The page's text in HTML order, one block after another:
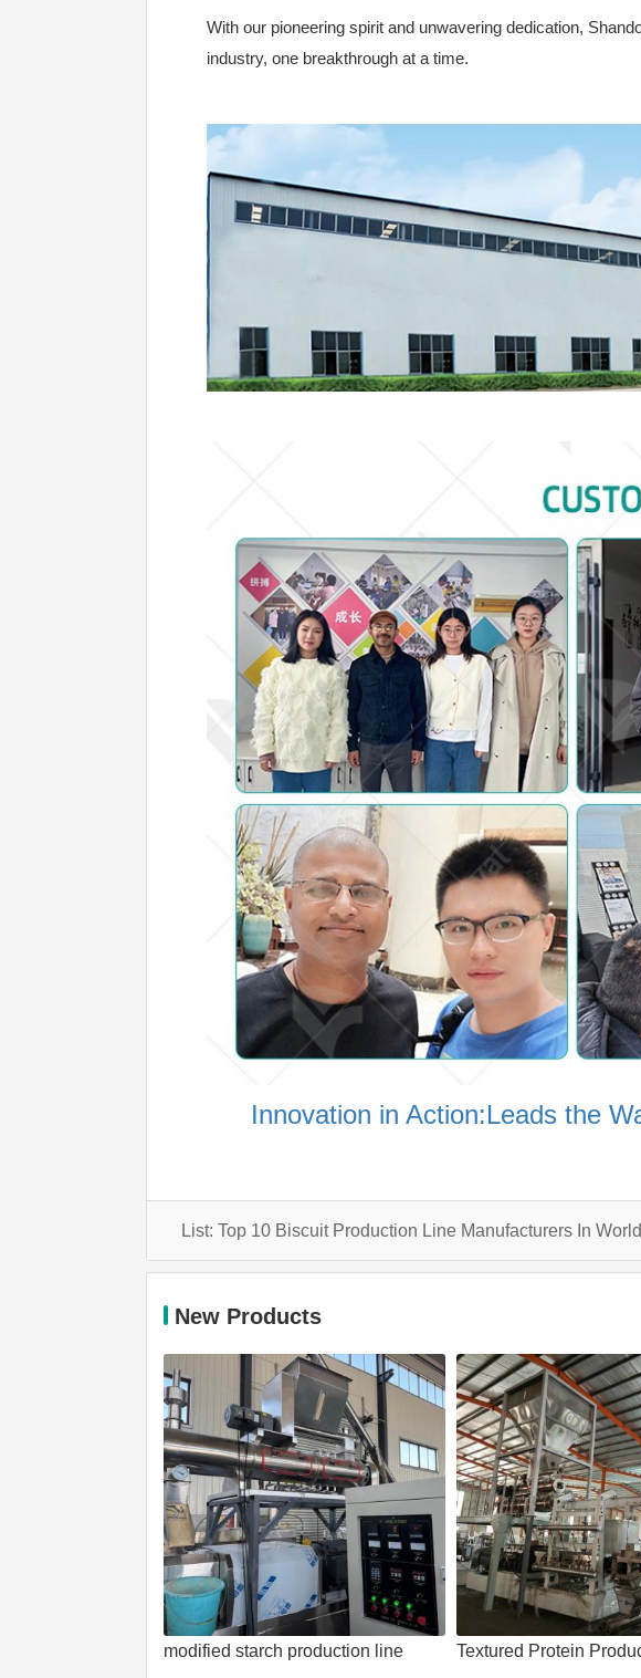
With our pioneering spirit and unwavering dedication,
industry, one breakthrough at a time.
Innovation in Action:Leads the
New Products
modified starch production line Textured Protein